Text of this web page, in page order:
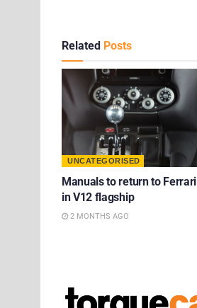
Related Posts
UNCATEGORISED
Manuals to return to Ferrari
in V12 flagship
2 MONTHS AGO